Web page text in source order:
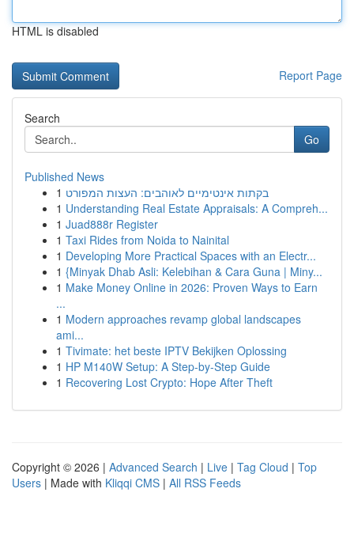
HTML is disabled
Report Page
Search
Go
Published News
1 בקתות אינטימיים לאוהבים: העצות המפורט
1 Understanding Real Estate Appraisals: A Compreh...
1 Juad888r Register
1 Taxi Rides from Noida to Nainital
1 Developing More Practical Spaces with an Electr...
1 {Minyak Dhab Asli: Kelebihan & Cara Guna | Miny...
1 Make Money Online in 2026: Proven Ways to Earn
...
1 Modern approaches revamp global landscapes
ami...
1 Tivimate: het beste IPTV Bekijken Oplossing
1 HP M140W Setup: A Step-by-Step Guide
1 Recovering Lost Crypto: Hope After Theft
Copyright © 2026 | Advanced Search | Live | Tag Cloud | Top
Users | Made with Kliqqi CMS | All RSS Feeds